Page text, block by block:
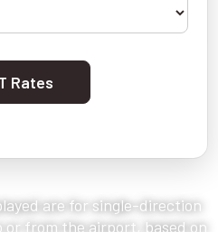
Rates
are for single-direction
from the airport, based on